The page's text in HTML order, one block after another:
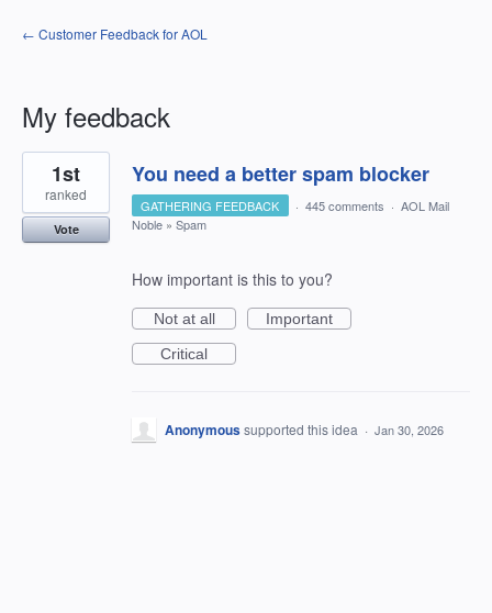
← Customer Feedback for AOL
My feedback
1
result
found
You need a better spam blocker
1st
ranked
Vote
GATHERING FEEDBACK · 445 comments · AOL Mail
Noble » Spam
How important is this to you?
Not at all
Important
Critical
Anonymoussupported this idea · Jan 30, 2026